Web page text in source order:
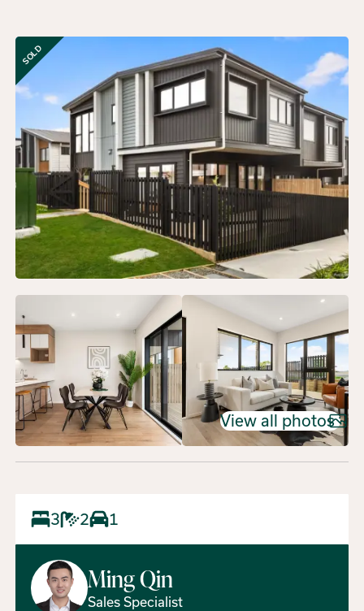
View all photos
3 2 1
MingQin
Sales Specialist